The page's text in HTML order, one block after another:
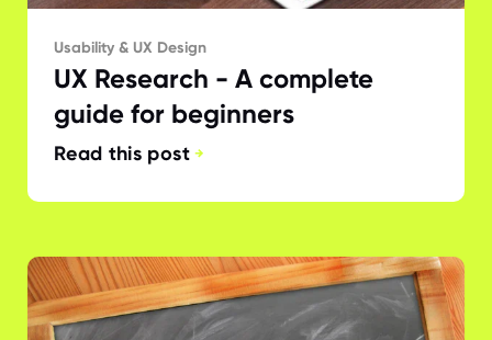
Usability & UX Design
UX Research - A complete
guide for beginners
Read this post